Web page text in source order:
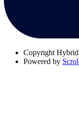
Copyright
Powered by